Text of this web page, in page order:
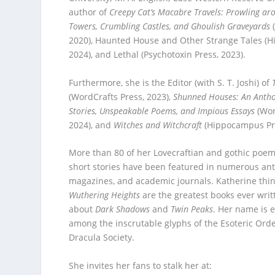
author of Creepy Cat’s Macabre Travels: Prowling
Towers, Crumbling Castles, and Ghoulish Graveyards
2020), Haunted House and Other Strange Tales
2024), and Lethal (Psychotoxin Press, 2023).
Furthermore, she is the Editor (with S. T. Joshi) of
(WordCrafts Press, 2023), Shunned Houses: An
Stories, Unspeakable Poems, and Impious Essays
2024), and Witches and Witchcraft (Hippocampus
More than 80 of her Lovecraftian and gothic
short stories have been featured in numerous
magazines, and academic journals. Katherine
Wuthering Heightsare the greatest books ever
about Dark Shadowsand Twin Peaks. Her name is
among the inscrutable glyphs of the Esoteric
Dracula Society.
She invites her fans to stalk her at: